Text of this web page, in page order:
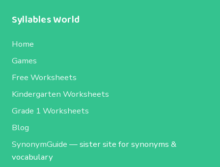
Syllables World
Home
Games
Free Worksheets
Kindergarten Worksheets
Grade 1 Worksheets
Blog
SynonymGuide — sister site for synonyms &
vocabulary